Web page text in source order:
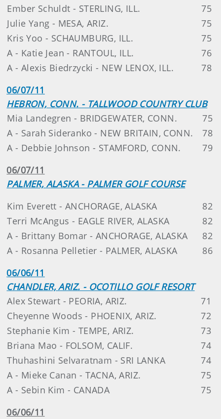
Ember Schuldt - STERLING, ILL.
75
Julie Yang - MESA, ARIZ.
75
Kris Yoo - SCHAUMBURG, ILL.
75
A - Katie Jean - RANTOUL, ILL.
76
A - Alexis Biedrzycki - NEW LENOX, ILL.
78
06/07/11
HEBRON, CONN. - TALLWOOD COUNTRY CLUB
Mia Landegren - BRIDGEWATER, CONN.
75
A - Sarah Sideranko - NEW BRITAIN, CONN.
78
A - Debbie Johnson - STAMFORD, CONN.
79
06/07/11
PALMER, ALASKA - PALMER GOLF COURSE
Kim Everett - ANCHORAGE, ALASKA
82
Terri McAngus - EAGLE RIVER, ALASKA
82
A - Brittany Bomar - ANCHORAGE, ALASKA
82
A - Rosanna Pelletier - PALMER, ALASKA
86
06/06/11
CHANDLER, ARIZ. - OCOTILLO GOLF RESORT
Alex Stewart - PEORIA, ARIZ.
71
Cheyenne Woods - PHOENIX, ARIZ.
72
Stephanie Kim - TEMPE, ARIZ.
73
Briana Mao - FOLSOM, CALIF.
74
Thuhashini Selvaratnam - SRI LANKA
74
A - Mieke Canan - TACNA, ARIZ.
75
A - Sebin Kim - CANADA
75
06/06/11